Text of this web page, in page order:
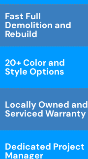
Fast Full
Demolition and
Rebuild
20+ Color and
Style Options
Locally Owned and
Serviced Warranty
Dedicated Project
Manager